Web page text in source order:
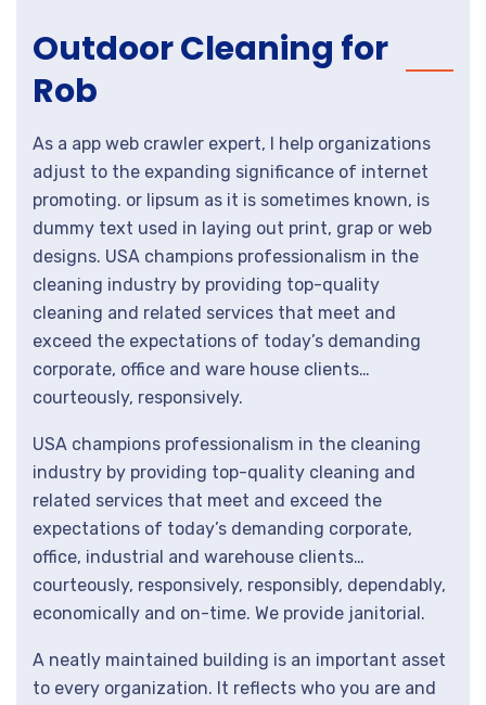
Outdoor Cleaning for
Rob
As a app web crawler expert, I help organizations
adjust to the expanding significance of internet
promoting. or lipsum as it is sometimes known, is
dummy text used in laying out print, grap or web
designs. USA champions professionalism in the
cleaning industry by providing top-quality
cleaning and related services that meet and
exceed the expectations of today’s demanding
corporate, office and ware house clients…
courteously, responsively.
USA champions professionalism in the cleaning
industry by providing top-quality cleaning and
related services that meet and exceed the
expectations of today’s demanding corporate,
office, industrial and warehouse clients…
courteously, responsively, responsibly, dependably,
economically and on-time. We provide janitorial.
A neatly maintained building is an important asset
to every organization. It reflects who you are and